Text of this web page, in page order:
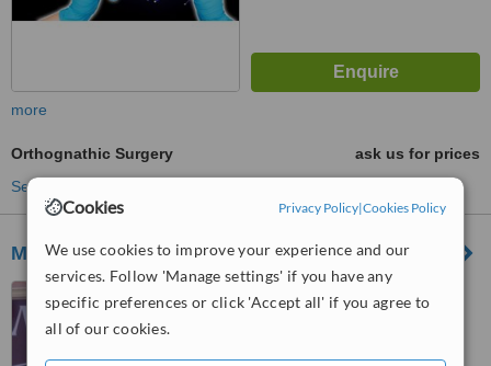
Cookies Privacy Policy|Cookies Policy
We use cookies to improve your experience and our
services. Follow 'Manage settings' if you have any
specific preferences or click 'Accept all' if you agree to
all of our cookies.
more
Orthognathic Surgery
ask us for prices
See more treatments
Maxocare Dental Hospital
Hyderabad, 5000017